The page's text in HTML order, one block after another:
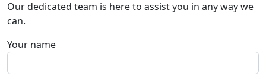
Our dedicated team is here to assist you in any way we
can.
Your name